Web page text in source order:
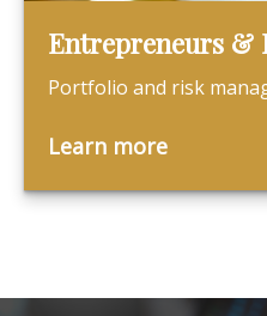
Entrepreneurs &
Portfolio and risk
Learn more